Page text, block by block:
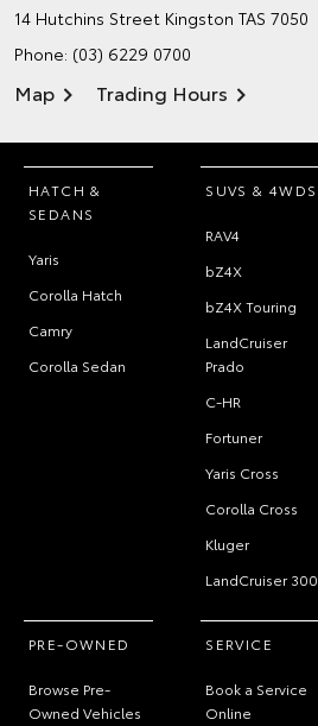
14 Hutchins Street Kingston TAS 7050
Phone: (03) 6229 0700
Map Trading Hours
HATCH &
SEDANS
Yaris
Corolla Hatch
Camry
Corolla Sedan
SUVS & 4WDS
RAV4
bZ4X
bZ4X Touring
LandCruiser
Prado
C-HR
Fortuner
Yaris Cross
Corolla Cross
Kluger
LandCruiser 300
PRE-OWNED
Browse Pre-
Owned Vehicles
SERVICE
Book a Service
Online